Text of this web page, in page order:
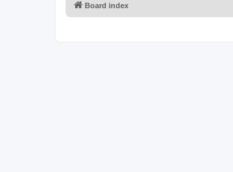
Board index